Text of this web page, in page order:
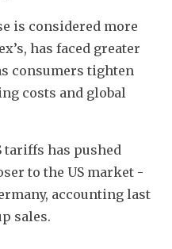
is considered more
has faced greater
consumers tighten
costs and global
tariffs has pushed
to the US market -
accounting last
sales.